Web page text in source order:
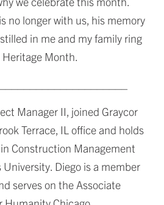
no longer with us, his memory
in me and my family ring
Month.
Manager II, joined Graycor
Terrace, IL office and holds
Construction Management
Diego is a member
serves on the Associate